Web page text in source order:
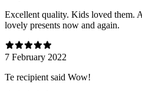
Excellent quality. Kids loved them.
lovely presents now and again.
7 February 2022
Te recipient said Wow!